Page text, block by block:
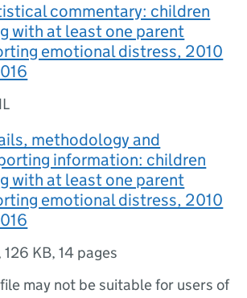
commentary: children
with at least one parent
emotional distress, 2010
methodology and
information: children
with at least one parent
emotional distress, 2010
126 KB,14 pages
may not be suitable for users of